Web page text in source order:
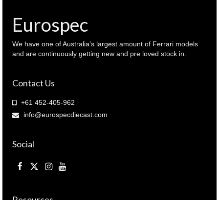
Eurospec
We have one of Australia’s largest amount of Ferrari models
and are continuously getting new and pre loved stock in.
Contact Us
+61 452-405-962
info@eurospecdiecast.com
Social